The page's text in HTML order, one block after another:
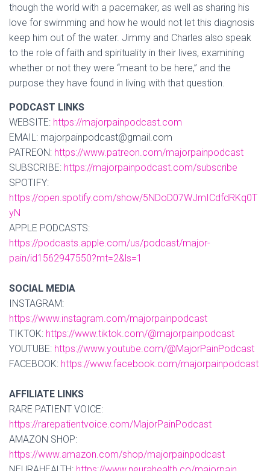
though the world with a pacemaker, as well as sharing his
love for swimming and how he would not let this diagnosis
keep him out of the water. Jimmy and Charles also speak
to the role of faith and spirituality in their lives, examining
whether or not they were “meant to be here,” and the
purpose they have found in living with that question.
PODCAST LINKS
WEBSITE: https://majorpainpodcast.com
EMAIL: majorpainpodcast@gmail.com
PATREON: https://www.patreon.com/majorpainpodcast
SUBSCRIBE: https://majorpainpodcast.com/subscribe
SPOTIFY:
https://open.spotify.com/show/5NDoD07WJmICdfdRKq0T
yN
APPLE PODCASTS:
https://podcasts.apple.com/us/podcast/major-
pain/id1562947550?mt=2&ls=1
SOCIAL MEDIA
INSTAGRAM:
https://www.instagram.com/majorpainpodcast
TIKTOK: https://www.tiktok.com/@majorpainpodcast
YOUTUBE: https://www.youtube.com/@MajorPainPodcast
FACEBOOK: https://www.facebook.com/majorpainpodcast
AFFILIATE LINKS
RARE PATIENT VOICE:
https://rarepatientvoice.com/MajorPainPodcast
AMAZON SHOP:
https://www.amazon.com/shop/majorpainpodcast